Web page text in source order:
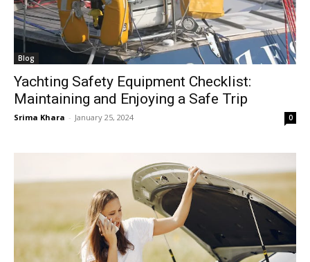
Blog
Yachting Safety Equipment Checklist:
Maintaining and Enjoying a Safe Trip
Srima Khara - January 25, 2024 0